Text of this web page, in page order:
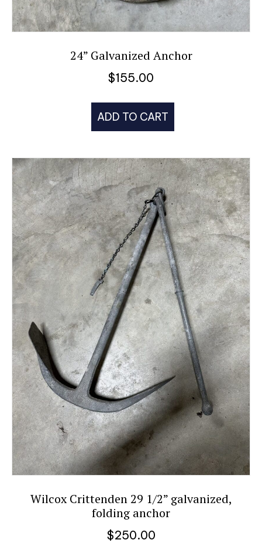
24” Galvanized Anchor
$155.00
ADD TO CART
Wilcox Crittenden 29 1/2” galvanized,
folding anchor
$250.00